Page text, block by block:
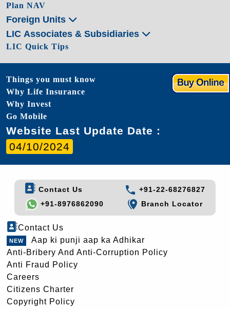
Plan NAV
Foreign Units
LIC Associates & Subsidiaries
LIC Quick Tips
Things you must know
Why Life Insurance
Why Invest
Go Mobile
Website Last Update Date :
04/10/2024
Contact Us
+91-22-68276827
+91-8976862090
Branch Locator
Contact Us
Aap ki punji aap ka Adhikar
Anti-Bribery And Anti-Corruption Policy
Anti Fraud Policy
Careers
Citizens Charter
Copyright Policy